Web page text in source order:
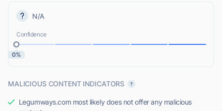
N/A
Confidence
0%
MALICIOUS CONTENT INDICATORS
Legumways.com most likely does not offer any malicious